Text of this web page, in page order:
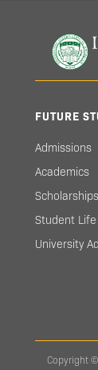
FUTURE
Admissions
Academics
Scholarships
Student Life
University
Copyright